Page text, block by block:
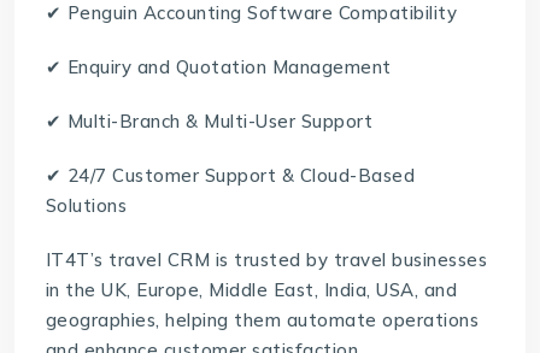
✔ Penguin Accounting Software Compatibility
✔ Enquiry and Quotation Management
✔ Multi-Branch & Multi-User Support
✔ 24/7 Customer Support & Cloud-Based
Solutions
IT4T’s travel CRM is trusted by travel businesses
in the UK, Europe, Middle East, India, USA, and
geographies, helping them automate operations